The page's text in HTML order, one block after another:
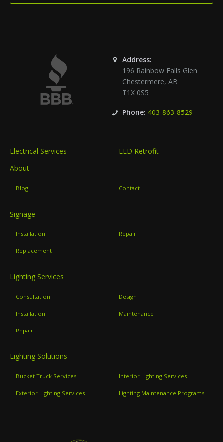
Address:
196 Rainbow Falls Glen
Chestermere, AB
T1X 0S5
Phone: 403-863-8529
Electrical Services
LED Retrofit
About
Blog Contact
Signage
Installation Repair
Replacement
Lighting Services
Consultation Design
Installation Maintenance
Repair
Lighting Solutions
Bucket Truck Services Interior Lighting Services
Exterior Lighting Services Lighting Maintenance Programs